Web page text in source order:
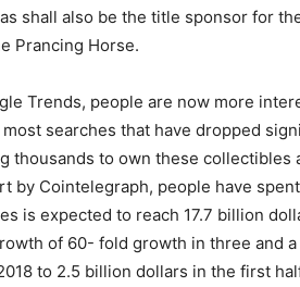
shall also be the title sponsor for
Prancing Horse.
Trends, people are now more
searches that have dropped
thousands to own these collectibles
by Cointelegraph, people have
is expected to reach 17.7 billion
of 60- fold growth in three and
to 2.5 billion dollars in the first